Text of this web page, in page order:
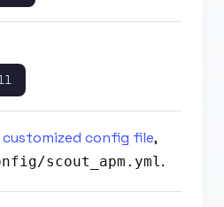
config file,
scout_apm.yml.